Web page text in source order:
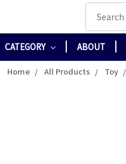
Search
CATEGORY ABOUT
Home All Products Toy